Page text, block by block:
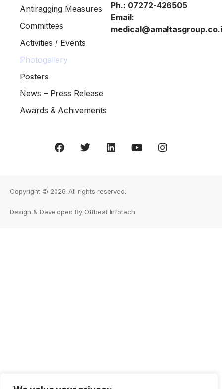
Antiragging Measures
Committees
Activities / Events
Photogallery
Posters
News – Press Release
Awards & Achivements
Ph.: 07272-426505
Email:
Copyright © 2026 All rights reserved.
Design & Developed By Offbeat Infotech